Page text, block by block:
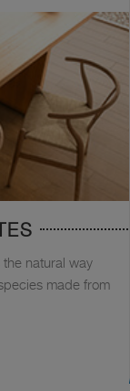
natural way
made from